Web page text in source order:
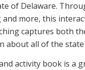
of Delaware.
more, this
captures both
about all of the
activity book is a